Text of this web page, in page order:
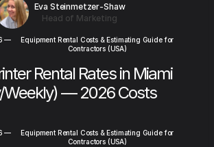
Eva Steinmetzer-Shaw
Head of Marketing
—
Equipment Rental Costs & Estimating Guide for
Contractors (USA)
Rental Rates in Miami
Weekly) — 2026 Costs
—
Equipment Rental Costs & Estimating Guide for
Contractors (USA)